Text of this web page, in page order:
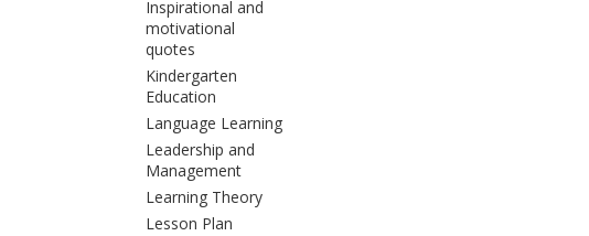
Inspirational and
motivational
quotes
Kindergarten
Education
Language Learning
Leadership and
Management
Learning Theory
Lesson Plan